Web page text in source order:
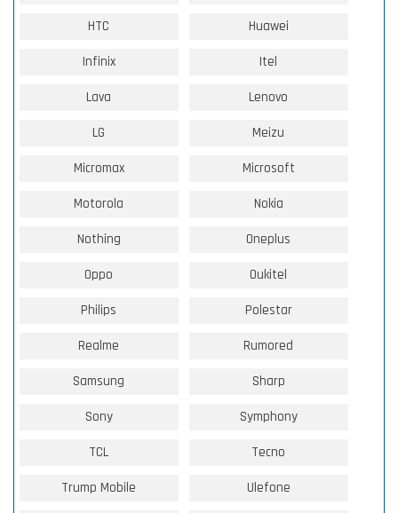
HTC Huawei
Infinix Itel
Lava Lenovo
LG Meizu
Micromax Microsoft
Motorola Nokia
Nothing Oneplus
Oppo Oukitel
Philips Polestar
Realme Rumored
Samsung Sharp
Sony Symphony
TCL Tecno
Trump Mobile Ulefone